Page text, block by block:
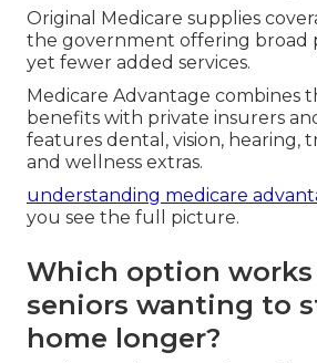
Original Medicare supplies
the government offering broad
yet fewer added services.
Medicare Advantage combines
benefits with private insurers
features dental, vision, hearing,
and wellness extras.
understanding medicare
you see the full picture.
Which option
seniors wanting to
home longer?